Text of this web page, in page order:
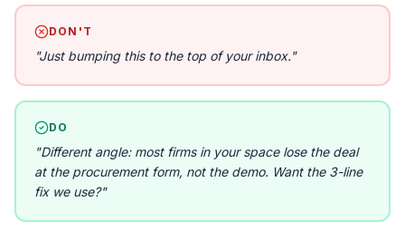
DON'T
"Just bumping this to the top of your inbox."
DO
"Different angle: most firms in your space lose the deal
at the procurement form, not the demo. Want the 3-line
fix we use?"